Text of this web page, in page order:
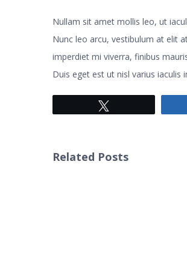
Nullam sit amet mollis leo, ut
Nunc leo arcu, vestibulum at elit
imperdiet mi viverra, finibus
Duis eget est ut nisl varius iaculis
Related Posts